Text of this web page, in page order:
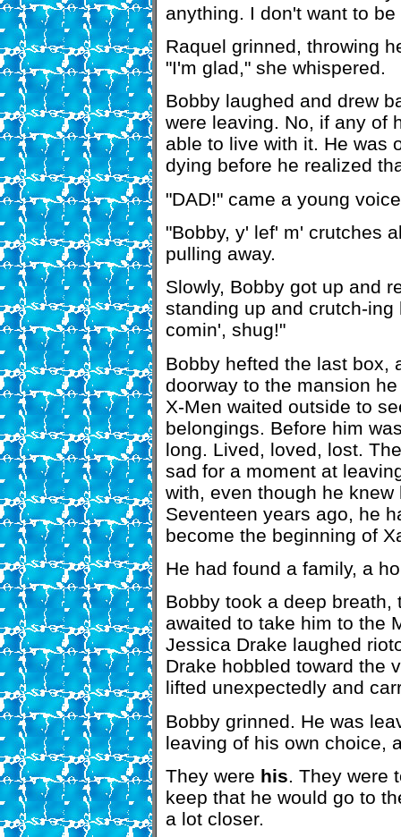
anything. I don't want to
Raquel grinned, throwing
"I'm glad," she whispered.
Bobby laughed and drew
were leaving. No, if any of
able to live with it. He was
dying before he realized
"DAD!" came a young
"Bobby, y' lef' m' crutches
pulling away.
Slowly, Bobby got up and
standing up and crutch-
comin', shug!"
Bobby hefted the last box,
doorway to the mansion
X-Men waited outside to
belongings. Before him
long. Lived, loved, lost.
sad for a moment at
with, even though he
Seventeen years ago, he
become the beginning of
He had found a family, a
Bobby took a deep
awaited to take him to the
Jessica Drake laughed
Drake hobbled toward the
lifted unexpectedly and
Bobby grinned. He was
leaving of his own choice,
They were his. They were
keep that he would go to
a lot closer.